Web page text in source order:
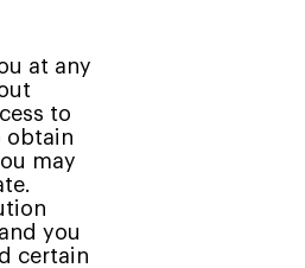
at any
to
obtain
may
you
certain